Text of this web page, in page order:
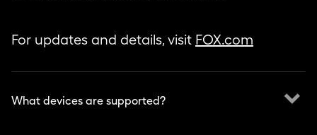
For updates and details, visit FOX.com
What devices are supported? keyboard_arrow_down